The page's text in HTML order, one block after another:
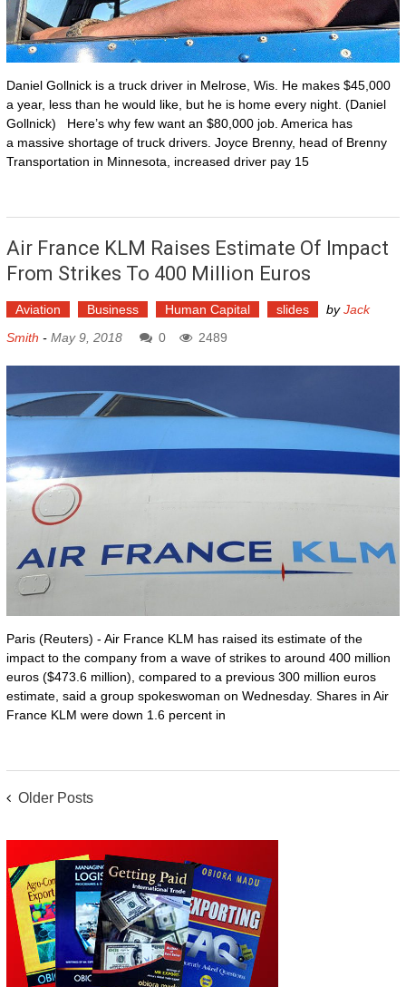
Daniel Gollnick is a truck driver in Melrose, Wis. He makes $45,000
a year, less than he would like, but he is home every night. (Daniel
Gollnick) Here’s why few want an $80,000 job. America has
a massive shortage of truck drivers. Joyce Brenny, head of Brenny
Transportation in Minnesota, increased driver pay 15
Air France KLM Raises Estimate Of Impact
From Strikes To 400 Million Euros
Aviation Business Human Capital slides byJack
Smith - May 9, 2018 0 2489
Paris (Reuters) - Air France KLM has raised its estimate of the
impact to the company from a wave of strikes to around 400 million
euros ($473.6 million), compared to a previous 300 million euros
estimate, said a group spokeswoman on Wednesday. Shares in Air
France KLM were down 1.6 percent in
POSTS
Older Posts